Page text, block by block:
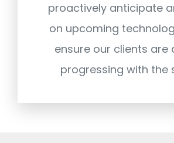
proactively anticipate
on upcoming
ensure our clients are
progressing with the